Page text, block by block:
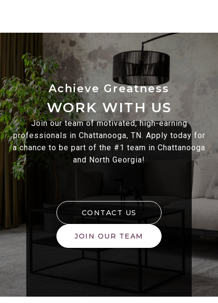
WORK WITH US
Join our team of motivated, high-earning
professionals in Chattanooga, TN. Apply today for
a chance to be part of the #1 team in Chattanooga
and North Georgia!
CONTACT US
JOIN OUR TEAM